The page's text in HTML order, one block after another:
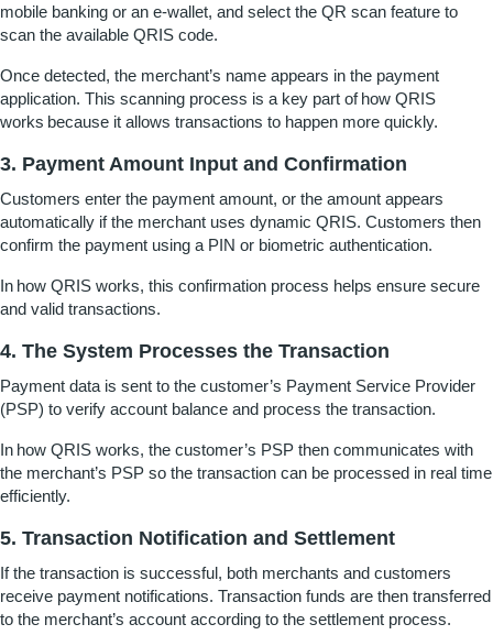
mobile banking or an e-wallet, and select the QR scan feature to
scan the available QRIS code.
Once detected, the merchant’s name appears in the payment
application. This scanning process is a key part ofhow QRIS
works because it allows transactions to happen more quickly.
3. Payment Amount Input and Confirmation
Customers enter the payment amount, or the amount appears
automatically if the merchant uses dynamic QRIS. Customers then
confirm the payment using a PIN or biometric authentication.
In how QRIS works, this confirmation process helps ensure secure
and valid transactions.
4. The System Processes the Transaction
Payment data is sent to the customer’s Payment Service Provider
(PSP) to verify account balance and process the transaction.
In how QRIS works, the customer’s PSP then communicates with
the merchant’s PSP so the transaction can be processed in real time
efficiently.
5. Transaction Notification and Settlement
If the transaction is successful, both merchants and customers
receive payment notifications. Transaction funds are then transferred
to the merchant’s account according to the settlement process.